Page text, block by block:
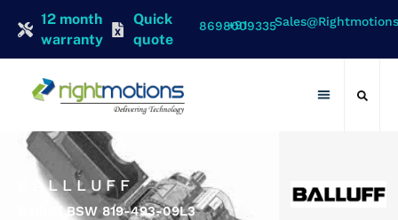
12 month
warranty
Quick
quote
+91 8698009335
BALLLUFF
Balluff BSW 819-493-09L3